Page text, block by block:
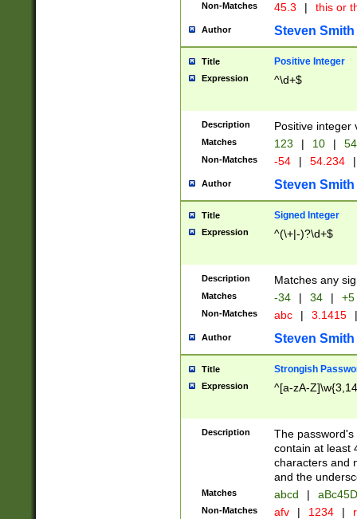
Non-Matches 45.3 | this or
Author Steven Smith
Title Positive Integer
Expression ^\d+$
Description Positive integer
Matches 123 | 10 | 54
Non-Matches -54 | 54.234 |
Author Steven Smith
Title Signed Integer
Expression ^(\+|-)?\d+$
Description Matches any
Matches -34 | 34 | +5
Non-Matches abc | 3.1415 |
Author Steven Smith
Title Strongish
Expression ^[a-zA-
Description
The
contain at least
characters and
and the
Matches abcd |
Non-Matches afv | 1234 |